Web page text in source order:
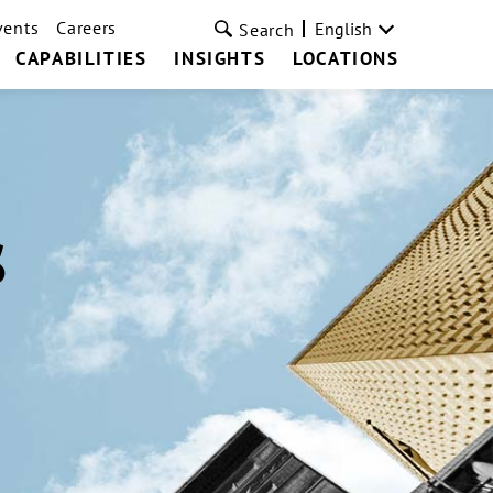
CAPABILITIES INSIGHTS LOCATIONS
Careers Search English